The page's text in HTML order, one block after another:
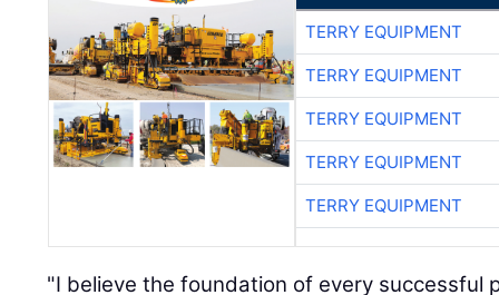
TERRY EQUIPMENT
TERRY EQUIPMENT
TERRY EQUIPMENT
TERRY EQUIPMENT
TERRY EQUIPMENT
"I believe the foundation of every successful